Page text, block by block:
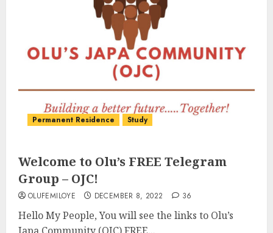
Permanent Residence Study
Welcome to Olu’s FREE Telegram
Group – OJC!
OLUFEMILOYE DECEMBER 8, 2022 36
Hello My People, You will see the links to Olu’s